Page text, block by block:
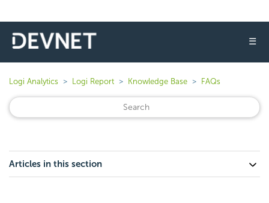
☰
Logi Analytics Logi Report Knowledge Base FAQs
Articles in this section